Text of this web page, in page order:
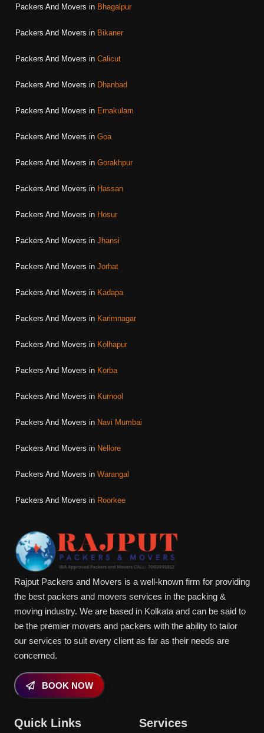
Packers And Movers in Bhagalpur
Packers And Movers in Bikaner
Packers And Movers in Calicut
Packers And Movers in Dhanbad
Packers And Movers in Ernakulam
Packers And Movers in Goa
Packers And Movers in Gorakhpur
Packers And Movers in Hassan
Packers And Movers in Hosur
Packers And Movers in Jhansi
Packers And Movers in Jorhat
Packers And Movers in Kadapa
Packers And Movers in Karimnagar
Packers And Movers in Kolhapur
Packers And Movers in Korba
Packers And Movers in Kurnool
Packers And Movers in Navi Mumbai
Packers And Movers in Nellore
Packers And Movers in Warangal
Packers And Movers in Roorkee
Rajput Packers and Movers is a well-known firm for providing
the best packers and movers services in the packing &
moving industry. We are based in Kolkata and can be said to
be the premier movers and packers with the ability to tailor
our services to suit every client as far as their needs are
concerned.
BOOK NOW
Quick Links Services